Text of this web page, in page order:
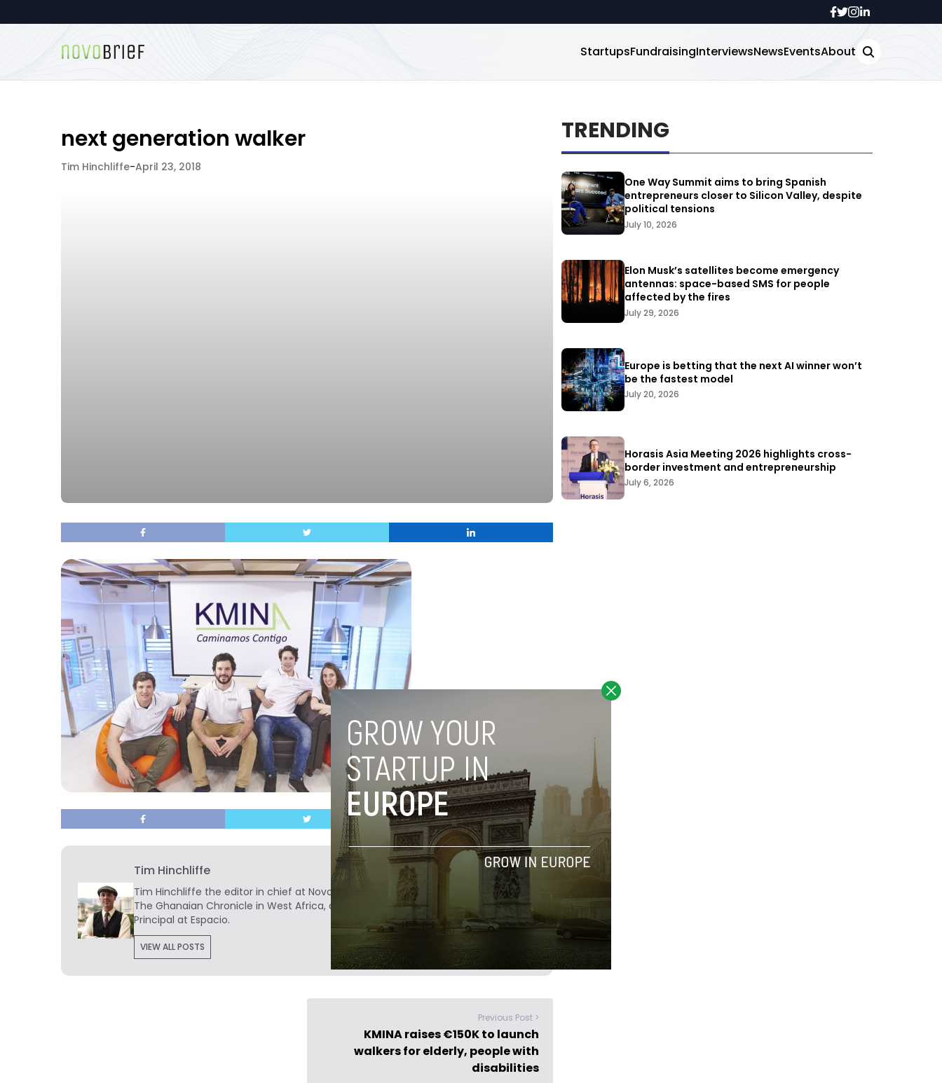
StartupsFundraisingInterviewsNewsEventsAbout
next generation walker
Tim Hinchliffe-April 23, 2018
Tim Hinchliffe
Tim Hinchliffe the editor in chief at Novobrief. Previously, he was a reporter for
The Ghanaian Chronicle in West Africa, and Colombia Reports in South America.
Principal at Espacio.
VIEW ALL POSTS
Previous Post >
KMINA raises €150K to launch
walkers for elderly, people with
disabilities
TRENDING
One Way Summit aims to bring Spanish
entrepreneurs closer to Silicon Valley, despite
political tensions
July 10, 2026
Elon Musk’s satellites become emergency
antennas: space-based SMS for people
affected by the fires
July 29, 2026
Europe is betting that the next AI winner won’t
be the fastest model
July 20, 2026
Horasis Asia Meeting 2026 highlights cross-
border investment and entrepreneurship
July 6, 2026